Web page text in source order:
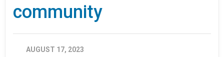
community
AUGUST 17, 2023